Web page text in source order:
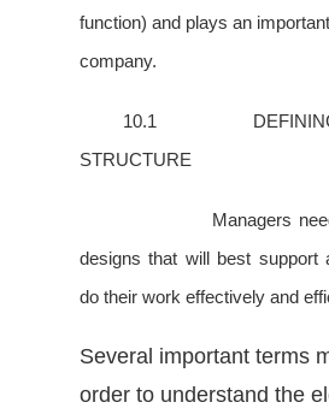
function) and plays an
company.
10.1 DEFINING
STRUCTURE
Managers need to
designs that will best support
do their work effectively and
Several important terms
order to understand the